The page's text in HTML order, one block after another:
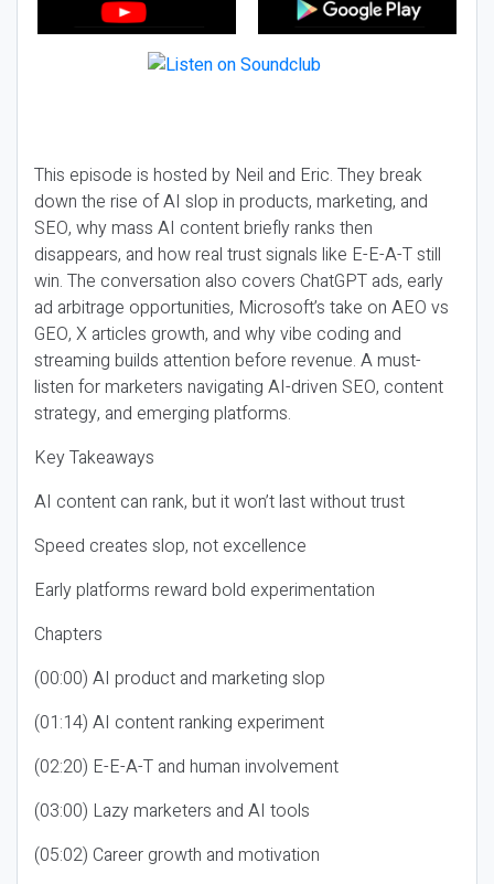
This episode is hosted by Neil and Eric. They break
down the rise of AI slop in products, marketing, and
SEO, why mass AI content briefly ranks then
disappears, and how real trust signals like E-E-A-T still
win. The conversation also covers ChatGPT ads, early
ad arbitrage opportunities, Microsoft’s take on AEO vs
GEO, X articles growth, and why vibe coding and
streaming builds attention before revenue. A must-
listen for marketers navigating AI-driven SEO, content
strategy, and emerging platforms.
Key Takeaways
AI content can rank, but it won’t last without trust
Speed creates slop, not excellence
Early platforms reward bold experimentation
Chapters
(00:00) AI product and marketing slop
(01:14) AI content ranking experiment
(02:20) E-E-A-T and human involvement
(03:00) Lazy marketers and AI tools
(05:02) Career growth and motivation